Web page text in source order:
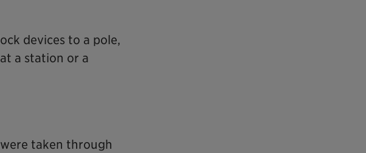
devices to a pole,
a station or a
taken through